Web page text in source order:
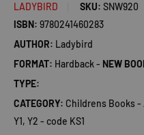
LADYBIRD SKU: SNW920
ISBN: 9780241460283
AUTHOR: Ladybird
FORMAT: Hardback - NEW
TYPE:
CATEGORY: Childrens Books -
Y1, Y2 - code KS1